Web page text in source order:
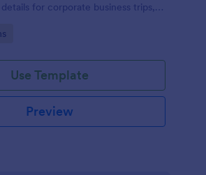
for corporate business trips,
Use Template
Preview